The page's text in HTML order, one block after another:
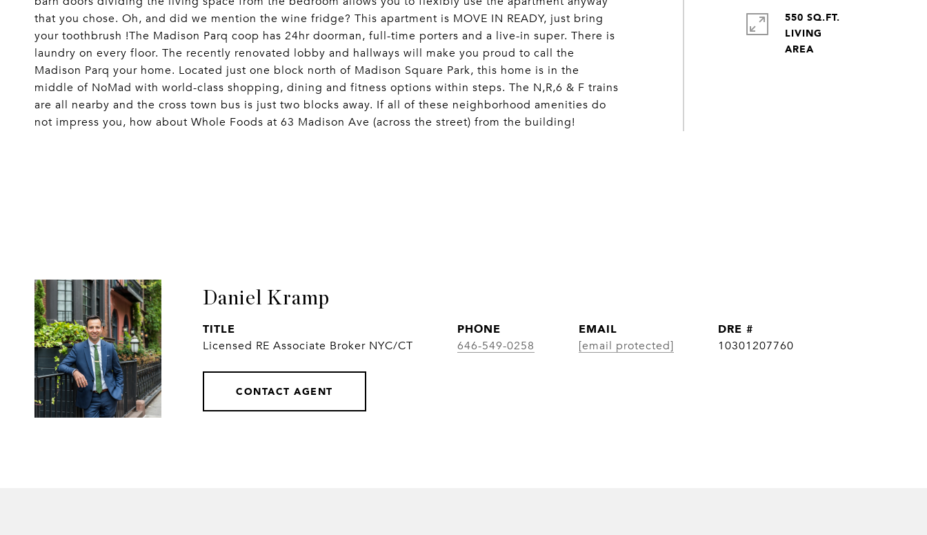
that you chose. Oh, and did we mention the wine fridge? This apartment is MOVE IN READY, just bring
your toothbrush !The Madison Parq coop has 24hr doorman, full-time porters and a live-in super. There is
laundry on every floor. The recently renovated lobby and hallways will make you proud to call the
Madison Parq your home. Located just one block north of Madison Square Park, this home is in the
middle of NoMad with world-class shopping, dining and fitness options within steps. The N,R,6 & F trains
are all nearby and the cross town bus is just two blocks away. If all of these neighborhood amenities do
not impress you, how about Whole Foods at 63 Madison Ave (across the street) from the building!
550 SQ.FT.
LIVING
AREA
Daniel Kramp
TITLE
Licensed RE Associate Broker NYC/CT
PHONE
646-549-0258
EMAIL
[email protected]
DRE #
10301207760
CONTACT AGENT